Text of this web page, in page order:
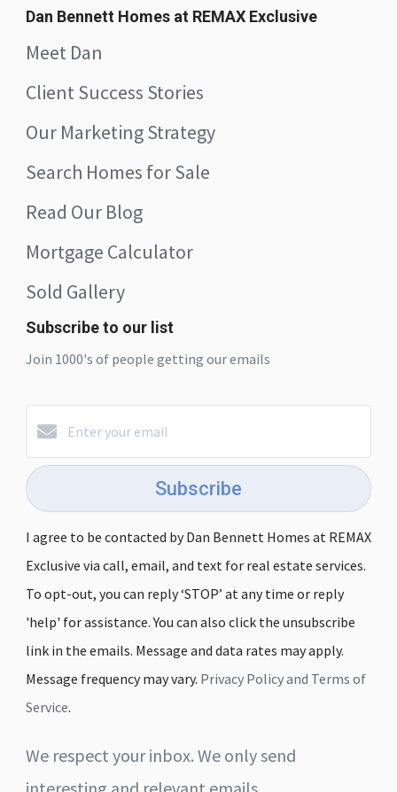
Dan Bennett Homes at REMAX Exclusive
Meet Dan
Client Success Stories
Our Marketing Strategy
Search Homes for Sale
Read Our Blog
Mortgage Calculator
Sold Gallery
Subscribe to our list
Join 1000's of people getting our emails
Subscribe
I agree to be contacted by Dan Bennett Homes at REMAX
Exclusive via call, email, and text for real estate services.
To opt-out, you can reply ‘STOP’ at any time or reply
'help' for assistance. You can also click the unsubscribe
link in the emails. Message and data rates may apply.
Message frequency may vary. Privacy Policy and Terms of
Service.
We respect your inbox. We only send